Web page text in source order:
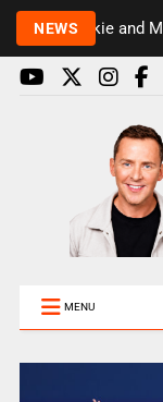
NEWS
Rickie and
MENU